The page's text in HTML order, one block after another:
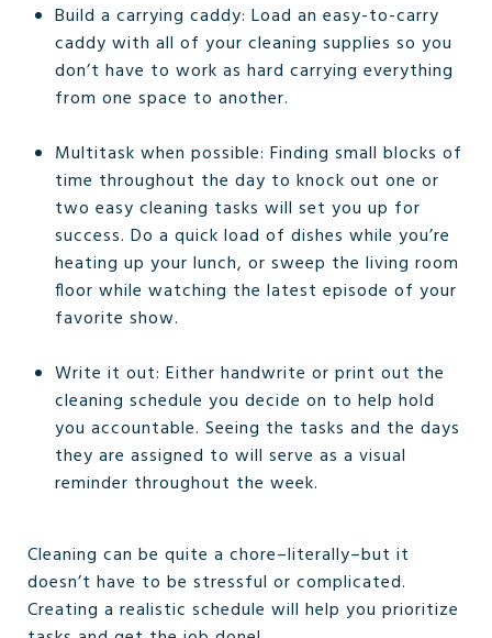
Build a carrying caddy: Load an easy-to-carry
caddy with all of your cleaning supplies so you
don’t have to work as hard carrying everything
from one space to another.
Multitask when possible: Finding small blocks of
time throughout the day to knock out one or
two easy cleaning tasks will set you up for
success. Do a quick load of dishes while you’re
heating up your lunch, or sweep the living room
floor while watching the latest episode of your
favorite show.
Write it out: Either handwrite or print out the
cleaning schedule you decide on to help hold
you accountable. Seeing the tasks and the days
they are assigned to will serve as a visual
reminder throughout the week.
Cleaning can be quite a chore–literally–but it
doesn’t have to be stressful or complicated.
Creating a realistic schedule will help you prioritize